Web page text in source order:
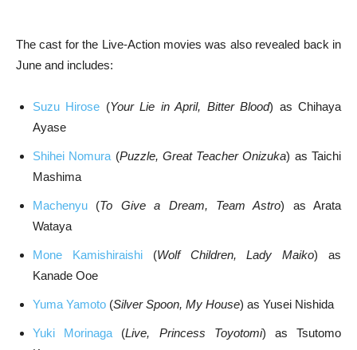
The cast for the Live-Action movies was also revealed back in
June and includes:
Suzu Hirose (Your Lie in April, Bitter Blood) as Chihaya
Ayase
Shihei Nomura (Puzzle, Great Teacher Onizuka) as Taichi
Mashima
Machenyu (To Give a Dream, Team Astro) as Arata
Wataya
Mone Kamishiraishi(Wolf Children, Lady Maiko) as
Kanade Ooe
Yuma Yamoto (Silver Spoon, My House) as Yusei Nishida
Yuki Morinaga (Live, Princess Toyotomi) as Tsutomo